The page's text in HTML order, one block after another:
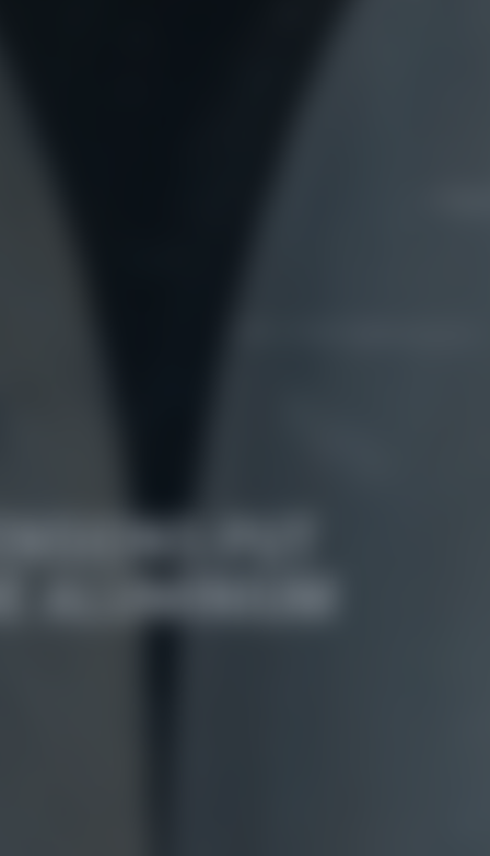
PUT
ALUMINIUM